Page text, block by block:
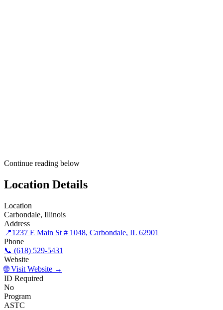
Continue reading below
Location Details
Location
Carbondale, Illinois
Address
📍1237 E Main St # 1048, Carbondale, IL 62901
Phone
📞 (618) 529-5431
Website
🌐 Visit Website →
ID Required
No
Program
ASTC